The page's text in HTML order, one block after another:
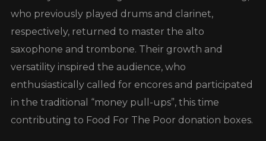
who previously played drums and clarinet,
respectively, returned to master the alto
saxophone and trombone. Their growth and
versatility inspired the audience, who
enthusiastically called for encores and participated
in the traditional “money pull-ups”, this time
contributing to Food For The Poor donation boxes.